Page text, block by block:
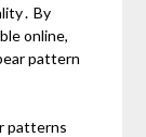
By
online,
pattern
patterns